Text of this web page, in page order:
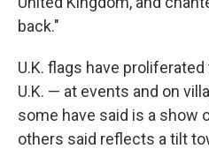
back."
U.K. flags have
U.K. — at events and on
some have said is a show
others said reflects a tilt